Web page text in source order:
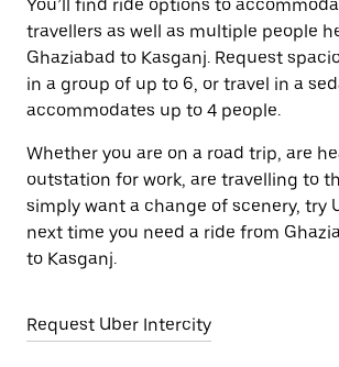
You’ll find ride options to
travellers as well as multiple people
Ghaziabad to Kasganj. Request
in a group of up to 6, or travel in a
accommodates up to 4 people.
Whether you are on a road trip, are
outstation for work, are travelling to
simply want a change of scenery, try
next time you need a ride from
to Kasganj.
Request Uber Intercity